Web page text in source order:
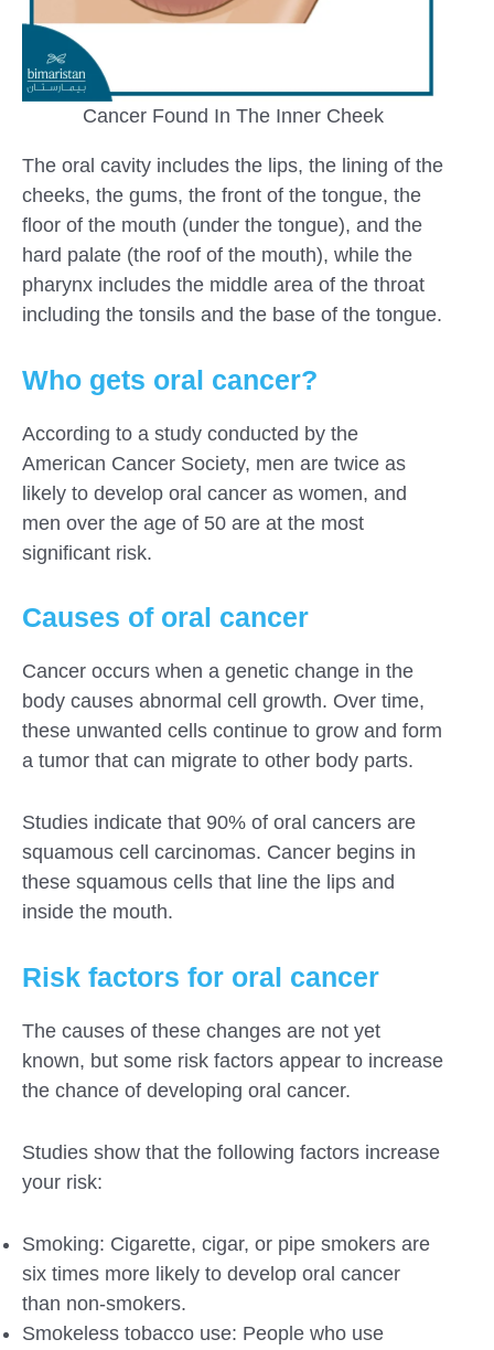
Cancer Found In The Inner Cheek
The oral cavity includes the lips, the lining of the
cheeks, the gums, the front of the tongue, the
floor of the mouth (under the tongue), and the
hard palate (the roof of the mouth), while the
pharynx includes the middle area of ​​the throat
including the tonsils and the base of the tongue.
Who gets oral cancer?
According to a study conducted by the
American Cancer Society, men are twice as
likely to develop oral cancer as women, and
men over the age of 50 are at the most
significant risk.
Causes of oral cancer
Cancer occurs when a genetic change in the
body causes abnormal cell growth. Over time,
these unwanted cells continue to grow and form
a tumor that can migrate to other body parts.
Studies indicate that 90% of oral cancers are
squamous cell carcinomas. Cancer begins in
these squamous cells that line the lips and
inside the mouth.
Risk factors for oral cancer
The causes of these changes are not yet
known, but some risk factors appear to increase
the chance of developing oral cancer.
Studies show that the following factors increase
your risk:
Smoking: Cigarette, cigar, or pipe smokers are
six times more likely to develop oral cancer
than non-smokers.
Smokeless tobacco use: People who use